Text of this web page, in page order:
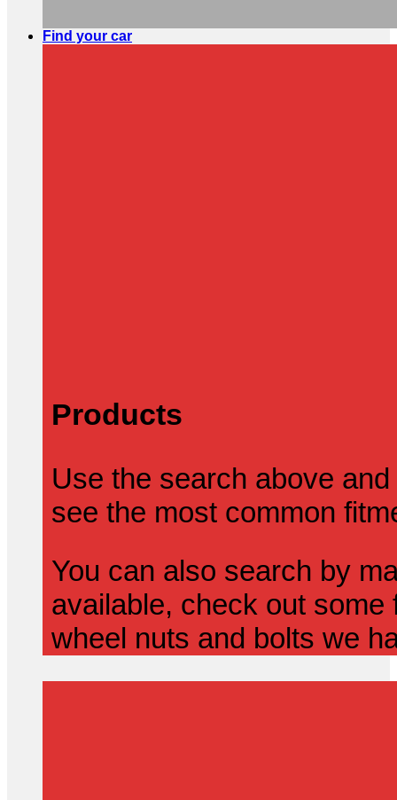
Find your car
Products
Use the search above
see the most common
You can also search by
available, check out
wheel nuts and bolts we